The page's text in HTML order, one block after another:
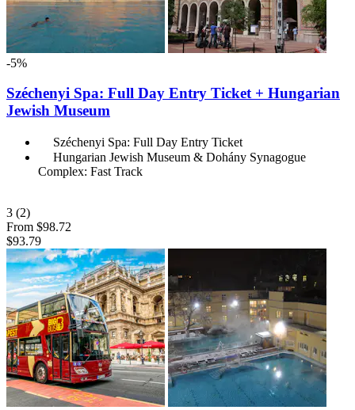
-5%
Széchenyi Spa: Full Day Entry Ticket + Hungarian
Jewish Museum
Széchenyi Spa: Full Day Entry Ticket
Hungarian Jewish Museum & Dohány Synagogue
Complex: Fast Track
3 (2)
From $98.72
$93.79